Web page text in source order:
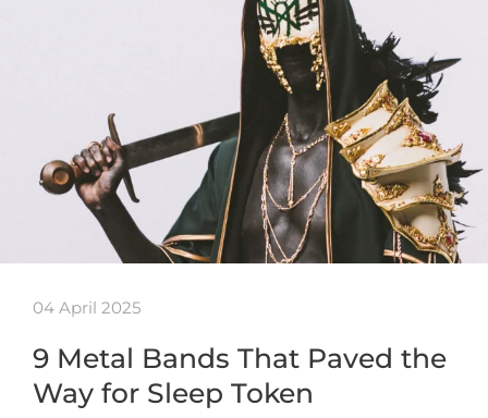
04 April 2025
9 Metal Bands That Paved the
Way for Sleep Token